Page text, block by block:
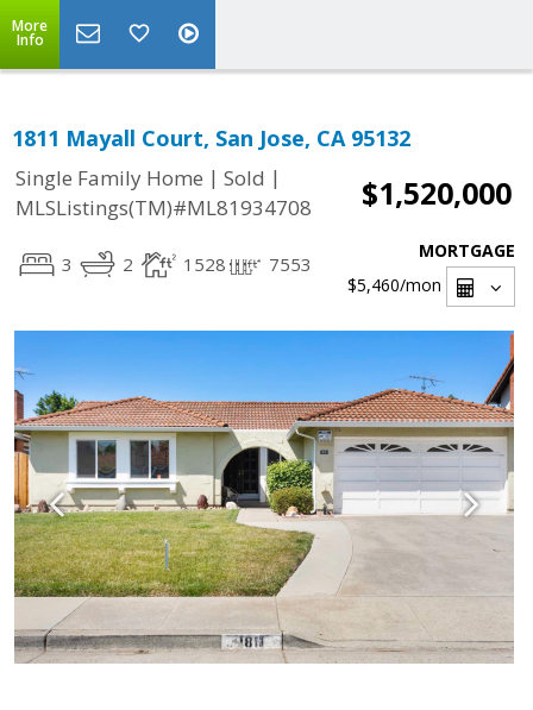
More
Info
1811 Mayall Court, San Jose, CA 95132
Single Family Home | Sold |
MLSListings(TM)#ML81934708
$1,520,000
3 2 1528 7553
MORTGAGE
$5,460/mon